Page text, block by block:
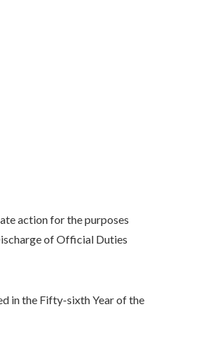
action for the purposes
of Official Duties
in the Fifty-sixth Year of the